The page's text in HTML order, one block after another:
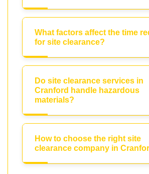
What factors affect the time
for site clearance?
Do site clearance services in
Cranford handle hazardous
materials?
How to choose the right site
clearance company in